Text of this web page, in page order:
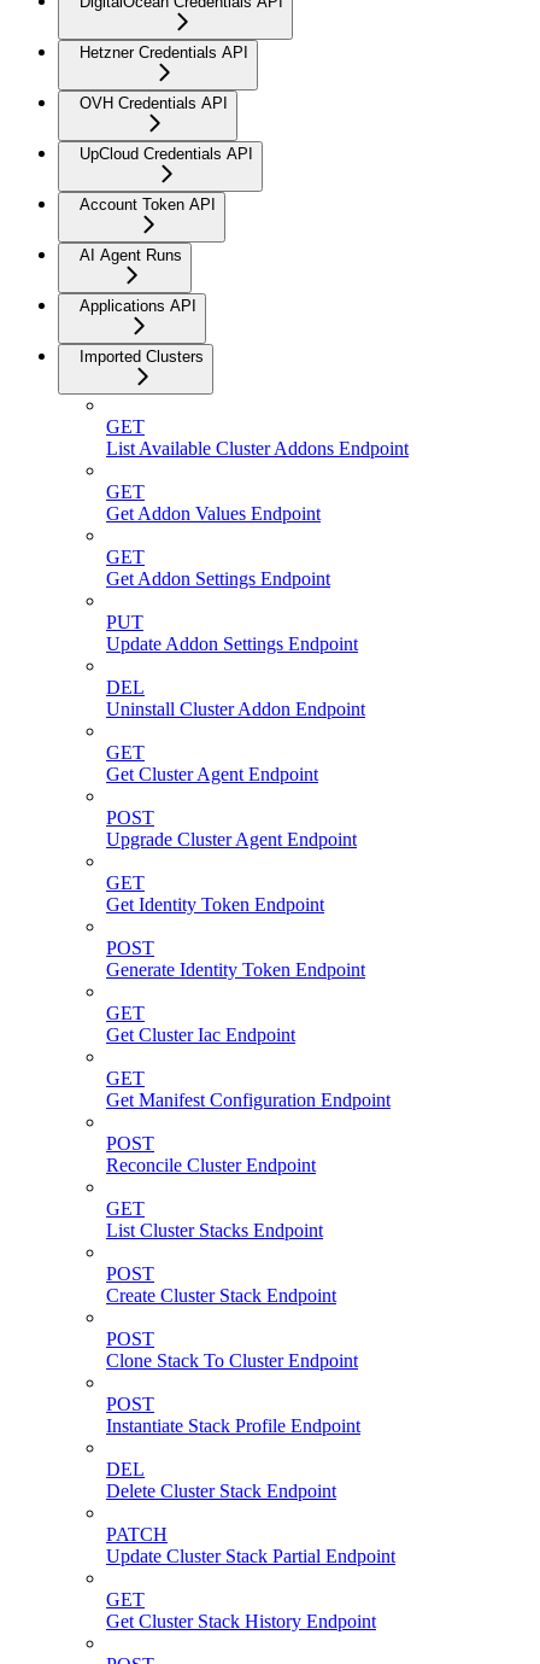
Hetzner Credentials API
OVH Credentials API
UpCloud Credentials API
Account Token API
AI Agent Runs
Applications API
Imported Clusters
GET
List Available Cluster Addons Endpoint
GET
Get Addon Values Endpoint
GET
Get Addon Settings Endpoint
PUT
Update Addon Settings Endpoint
DEL
Uninstall Cluster Addon Endpoint
GET
Get Cluster Agent Endpoint
POST
Upgrade Cluster Agent Endpoint
GET
Get Identity Token Endpoint
POST
Generate Identity Token Endpoint
GET
Get Cluster Iac Endpoint
GET
Get Manifest Configuration Endpoint
POST
Reconcile Cluster Endpoint
GET
List Cluster Stacks Endpoint
POST
Create Cluster Stack Endpoint
POST
Clone Stack To Cluster Endpoint
POST
Instantiate Stack Profile Endpoint
DEL
Delete Cluster Stack Endpoint
PATCH
Update Cluster Stack Partial Endpoint
GET
Get Cluster Stack History Endpoint